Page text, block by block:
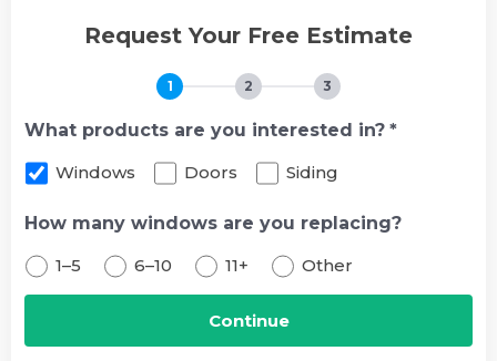
Request Your Free Estimate
1 2 3
What products are you interested in? *
Windows Doors Siding
How many windows are you replacing?
1–5 6–10 11+ Other